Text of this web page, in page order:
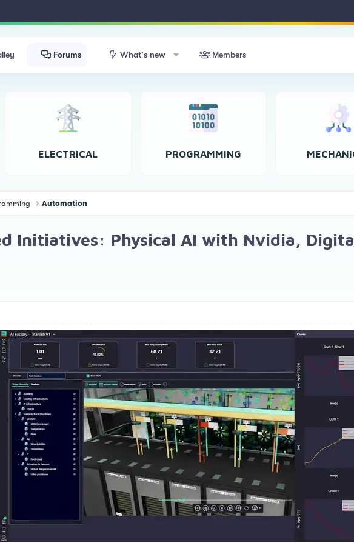
Forums What's new Members
ELECTRICAL PROGRAMMING
Automation
Initiatives: Physical AI with Nvidia,